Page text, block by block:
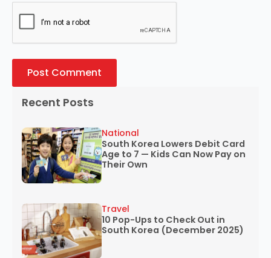
Recent Posts
South Korea Lowers Debit Card
Age to 7 — Kids Can Now Pay on
Their Own
National
10 Pop-Ups to Check Out in
South Korea (December 2025)
Travel